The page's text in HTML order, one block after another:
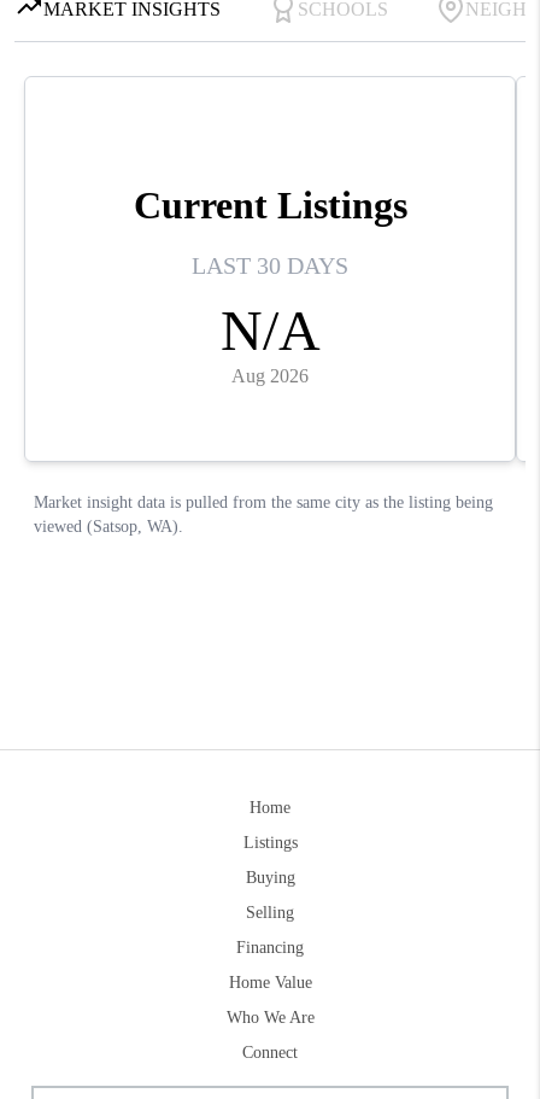
Home
Listings
Buying
Selling
Financing
Home Value
Who We Are
Connect